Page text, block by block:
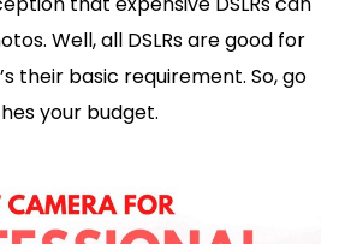
Well, all DSLRs are good for
their basic requirement. So, go
your budget.